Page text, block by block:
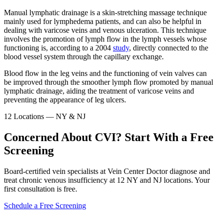
Manual lymphatic drainage is a skin-stretching massage technique
mainly used for lymphedema patients, and can also be helpful in
dealing with varicose veins and venous ulceration. This technique
involves the promotion of lymph flow in the lymph vessels whose
functioning is, according to a 2004 study, directly connected to the
blood vessel system through the capillary exchange.
Blood flow in the leg veins and the functioning of vein valves can
be improved through the smoother lymph flow promoted by manual
lymphatic drainage, aiding the treatment of varicose veins and
preventing the appearance of leg ulcers.
12 Locations — NY & NJ
Concerned About CVI? Start With a Free
Screening
Board-certified vein specialists at Vein Center Doctor diagnose and
treat chronic venous insufficiency at 12 NY and NJ locations. Your
first consultation is free.
Schedule a Free Screening